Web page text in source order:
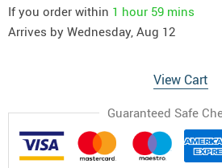
If you order within 1 hour 59 mins
Arrives by Wednesday, Aug 12
View Cart
Guaranteed Safe